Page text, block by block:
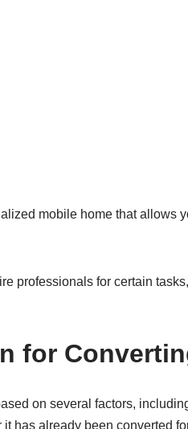
mobile home that allows
professionals for certain
for
on several factors,
has already been converted